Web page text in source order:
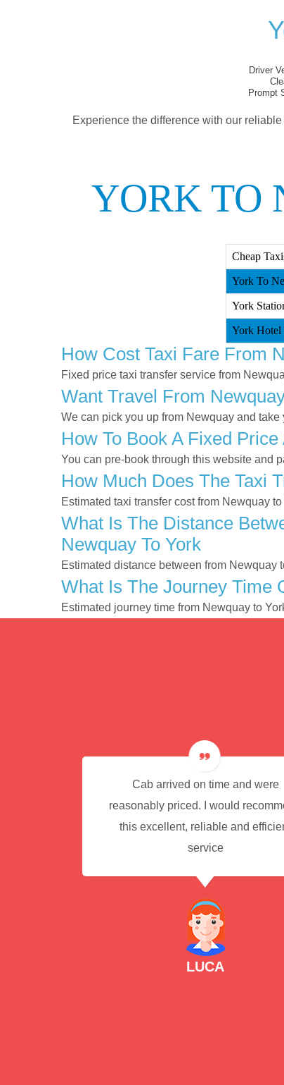
Driver
Prompt
Experience the difference with our
YORK TO
Cheap
York To
York
York Hotel
How Cost Taxi Fare From
Fixed price taxi transfer service from
Want Travel From
We can pick you up from Newquay and take
How To Book A Fixed
You can pre-book through this website and
How Much Does The Taxi
Estimated taxi transfer cost from Newquay
What Is The Distance
Newquay To York
Estimated distance between from Newquay
What Is The Journey Time
Estimated journey time from Newquay to
Cab arrived on time and were
reasonably priced. I would
this excellent, reliable and
service
LUCA